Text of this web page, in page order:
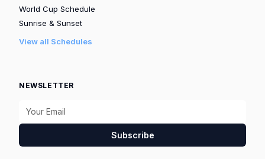
World Cup Schedule
Sunrise & Sunset
View all Schedules
NEWSLETTER
Subscribe